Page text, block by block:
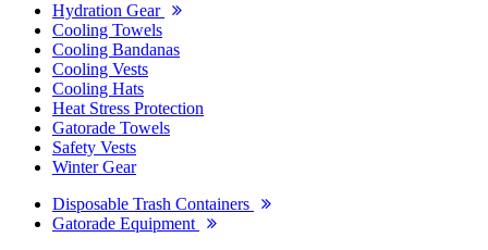
Hydration Gear
Cooling Towels
Cooling Bandanas
Cooling Vests
Cooling Hats
Heat Stress Protection
Gatorade Towels
Safety Vests
Winter Gear
Disposable Trash Containers
Gatorade Equipment